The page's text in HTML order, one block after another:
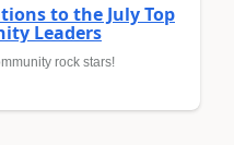
to the July Top
Leaders
rock stars!